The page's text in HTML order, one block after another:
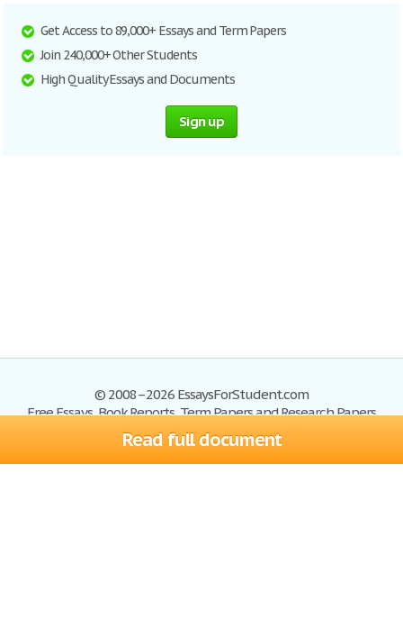
Read full document
Get Access to 89,000+ Essays and Term Papers
Join 240,000+ Other Students
High Quality Essays and Documents
Sign up
© 2008–2026 EssaysForStudent.com
Free Essays, Book Reports, Term Papers and Research Papers